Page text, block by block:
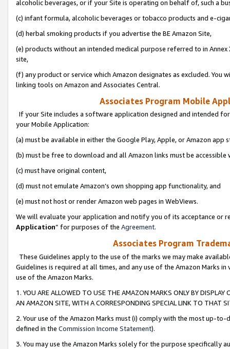
alcoholic beverages, or if your Site is operating on behalf of, such a
(c) infant formula, alcoholic beverages or tobacco products and e-
(d) herbal smoking products if you advertise the BE Amazon Site,
(e) products without an intended medical purpose referred to in
site,
(f) any product or service which Amazon designates as excluded. You
linking tools on Amazon and Associates Central.
Associates Program Mobile
If your Site includes a software application designed and intended
your Mobile Application:
(a) must be available in either the Google Play, Apple, or Amazon app
(b) must be free to download and all Amazon links must be
(c) must have original content,
(d) must not emulate Amazon’s own shopping app functionality, and
(e) must not host or render Amazon web pages in WebViews.
We will evaluate your application and notify you of its acceptance or
Application” for purposes of the Agreement.
Associates Program
These Guidelines apply to the use of the marks we may make
Guidelines is required at all times, and any use of the Amazon Marks
use of the Amazon Marks.
1. YOU ARE ALLOWED TO USE THE AMAZON MARKS ONLY BY
AN AMAZON SITE, WITH A CORRESPONDING SPECIAL LINK TO THAT
2. Your use of the Amazon Marks must (i) comply with the most up-
defined in the Commission Income Statement).
3. You may use the Amazon Marks solely for the purpose specifically